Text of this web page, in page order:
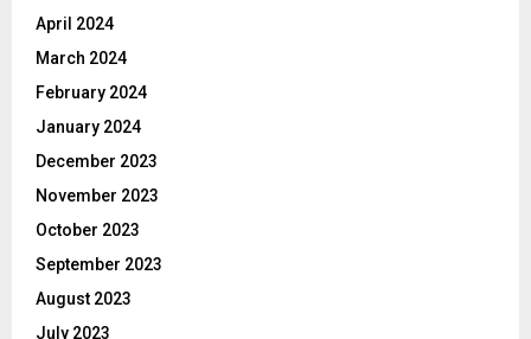
April 2024
March 2024
February 2024
January 2024
December 2023
November 2023
October 2023
September 2023
August 2023
July 2023